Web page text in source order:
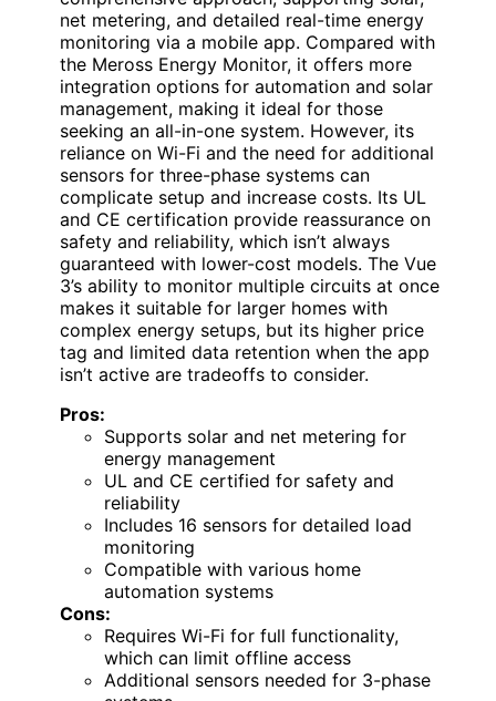
net metering, and detailed real-time energy
monitoring via a mobile app. Compared with
the Meross Energy Monitor, it offers more
integration options for automation and solar
management, making it ideal for those
seeking an all-in-one system. However, its
reliance on Wi-Fi and the need for additional
sensors for three-phase systems can
complicate setup and increase costs. Its UL
and CE certification provide reassurance on
safety and reliability, which isn’t always
guaranteed with lower-cost models. The Vue
3’s ability to monitor multiple circuits at once
makes it suitable for larger homes with
complex energy setups, but its higher price
tag and limited data retention when the app
isn’t active are tradeoffs to consider.
Pros:
Supports solar and net metering for
energy management
UL and CE certified for safety and
reliability
Includes 16 sensors for detailed load
monitoring
Compatible with various home
automation systems
Cons:
Requires Wi-Fi for full functionality,
which can limit offline access
Additional sensors needed for 3-phase